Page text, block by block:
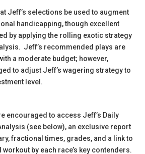
Jeff’s selections be used to augment
handicapping, though excellent
by applying the rolling exotic strategy
Jeff’s recommended plays are
a moderate budget; however,
to adjust Jeff’s wagering strategy to
level.
encouraged to access Jeff’s Daily
(see below), an exclusive report
fractional times, grades, and a link to
by each race’s key contenders.